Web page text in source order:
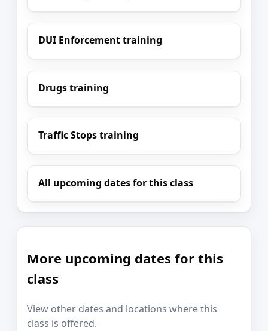
DUI Enforcement training
Drugs training
Traffic Stops training
All upcoming dates for this class
More upcoming dates for this
class
View other dates and locations where this
class is offered.